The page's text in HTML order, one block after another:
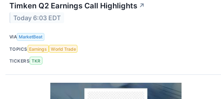
Timken Q2 Earnings Call Highlights ↗
Today 6:03 EDT
VIA MarketBeat
TOPICS Earnings World Trade
TICKERS TKR